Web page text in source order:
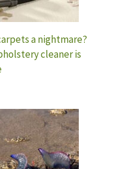
a nightmare?
cleaner is